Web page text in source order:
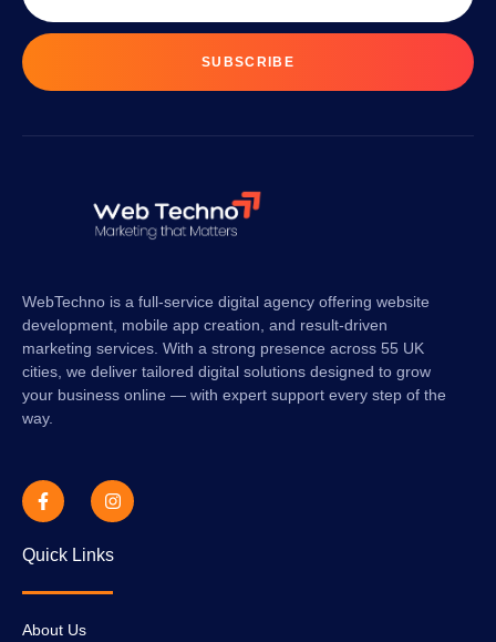
SUBSCRIBE
WebTechno is a full-service digital agency offering website
development, mobile app creation, and result-driven
marketing services. With a strong presence across 55 UK
cities, we deliver tailored digital solutions designed to grow
your business online — with expert support every step of the
way.
Quick Links
About Us